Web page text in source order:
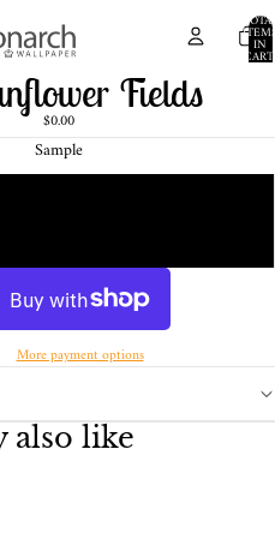
IN
CART:
0
Fields
$0.00
Sample
More payment options
also like